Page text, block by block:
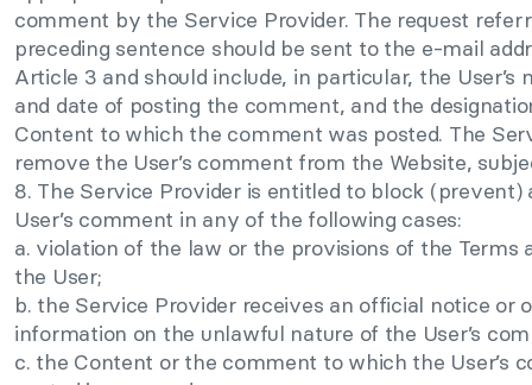
comment by the Service Provider. The request
preceding sentence should be sent to the e-mail
Article 3 and should include, in particular, the User’s
and date of posting the comment, and the
Content to which the comment was posted. The
remove the User’s comment from the Website,
8. The Service Provider is entitled to block (prevent)
User’s comment in any of the following cases:
a. violation of the law or the provisions of the Terms
the User;
b. the Service Provider receives an official notice or
information on the unlawful nature of the User’s
c. the Content or the comment to which the User’s